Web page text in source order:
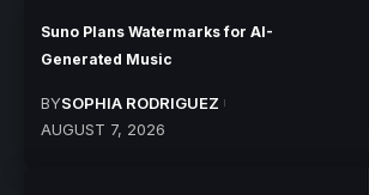
Suno Plans Watermarks for AI-
Generated Music
BYSOPHIA RODRIGUEZ
AUGUST 7, 2026